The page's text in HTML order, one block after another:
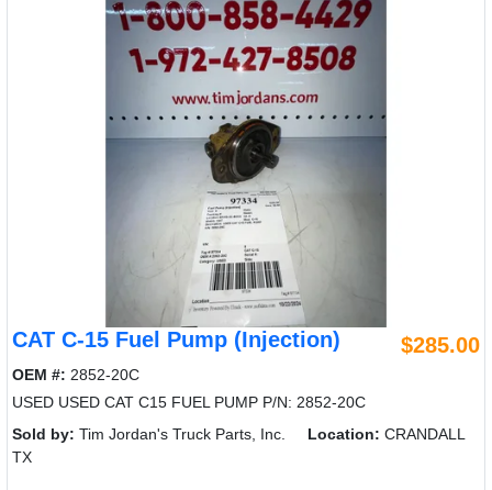
CAT C-15 Fuel Pump (Injection) $285.00
OEM #: 2852-20C
USED USED CAT C15 FUEL PUMP P/N: 2852-20C
Sold by: Tim Jordan's Truck Parts, Inc. Location: CRANDALL
TX